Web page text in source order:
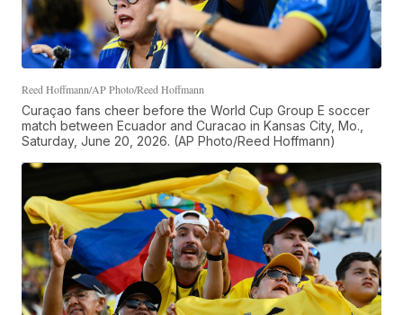
Reed Hoffmann/AP Photo/Reed Hoffmann
Curaçao fans cheer before the World Cup Group E soccer
match between Ecuador and Curacao in Kansas City, Mo.,
Saturday, June 20, 2026. (AP Photo/Reed Hoffmann)